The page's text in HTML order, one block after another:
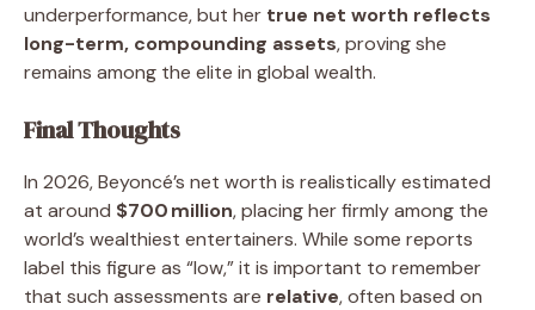
underperformance, but her true net worth reflects
long-term, compounding assets, proving she
remains among the elite in global wealth.
Final Thoughts
In 2026, Beyoncé’s net worth is realistically estimated
at around $700 million, placing her firmly among the
world’s wealthiest entertainers. While some reports
label this figure as “low,” it is important to remember
that such assessments are relative, often based on